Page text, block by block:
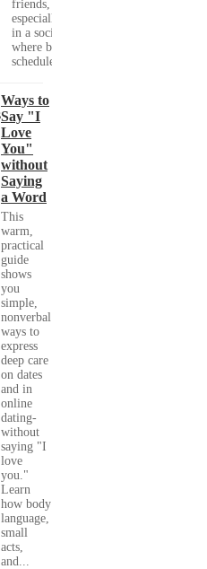
friends,
especially
in a society
where busy
schedules,...
Ways to
Say "I
Love
You"
without
Saying
a Word
This
warm,
practical
guide
shows
you
simple,
nonverbal
ways to
express
deep care
on dates
and in
online
dating-
without
saying "I
love
you."
Learn
how body
language,
small
acts,
and...